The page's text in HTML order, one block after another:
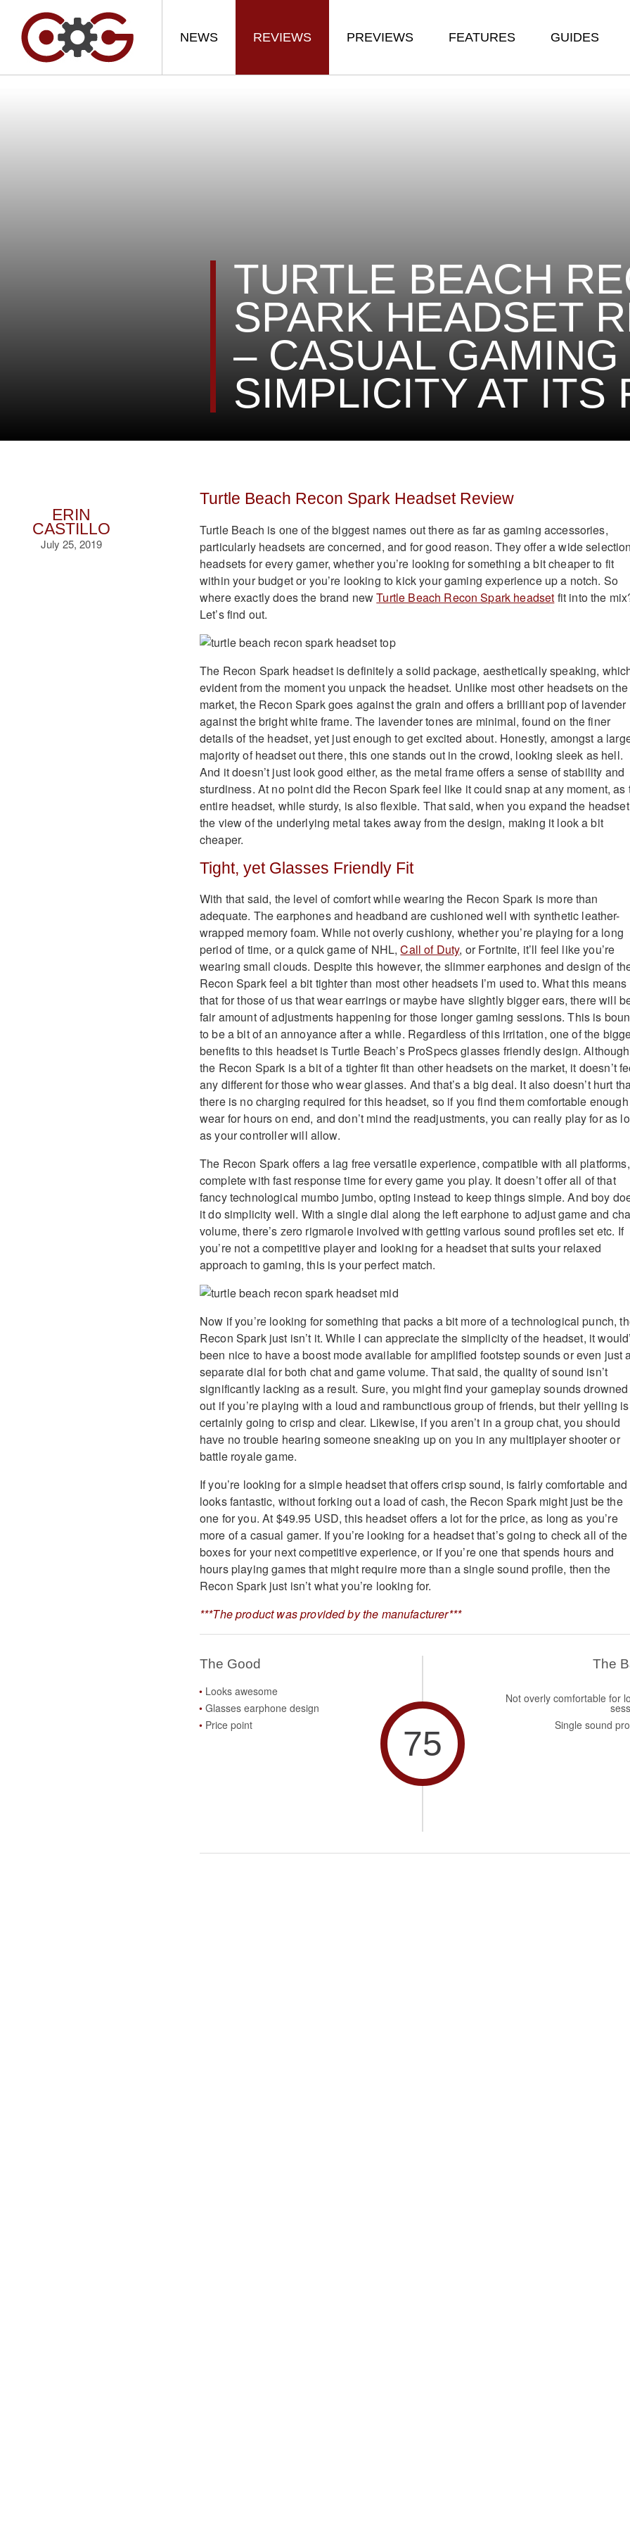
NEWS REVIEWS PREVIEWS FEATURES GUIDES
TURTLE BEACH
SPARK HEADSET
– CASUAL GAMING
SIMPLICITY AT ITS
ERIN
CASTILLO
July 25, 2019
Turtle Beach Recon Spark Headset Review
Turtle Beach is one of the biggest names out there as far as gaming accessories,
particularly headsets are concerned, and for good reason. They offer a wide
headsets for every gamer, whether you’re looking for something a bit cheaper to fit
within your budget or you’re looking to kick your gaming experience up a notch. So
where exactly does the brand newTurtle Beach Recon Spark headset fit into the
Let’s find out.
The Recon Spark headset is definitely a solid package, aesthetically speaking,
evident from the moment you unpack the headset. Unlike most other headsets on the
market, the Recon Spark goes against the grain and offers a brilliant pop of lavender
against the bright white frame. The lavender tones are minimal, found on the finer
details of the headset, yet just enough to get excited about. Honestly, amongst a
majority of headset out there, this one stands out in the crowd, looking sleek as hell.
And it doesn’t just look good either, as the metal frame offers a sense of stability and
sturdiness. At no point did the Recon Spark feel like it could snap at any moment, as
entire headset, while sturdy, is also flexible. That said, when you expand the
the view of the underlying metal takes away from the design, making it look a bit
cheaper.
Tight, yet Glasses Friendly Fit
With that said, the level of comfort while wearing the Recon Spark is more than
adequate. The earphones and headband are cushioned well with synthetic leather-
wrapped memory foam. While not overly cushiony, whether you’re playing for a long
period of time, or a quick game of NHL,Call of Duty, or Fortnite, it’ll feel like you’re
wearing small clouds. Despite this however, the slimmer earphones and design of
Recon Spark feel a bit tighter than most other headsets I’m used to. What this means
that for those of us that wear earrings or maybe have slightly bigger ears, there will
fair amount of adjustments happening for those longer gaming sessions. This is
to be a bit of an annoyance after a while. Regardless of this irritation, one of the
benefits to this headset is Turtle Beach’s ProSpecs glasses friendly design. Although
the Recon Spark is a bit of a tighter fit than other headsets on the market, it doesn’t
any different for those who wear glasses. And that’s a big deal. It also doesn’t hurt
there is no charging required for this headset, so if you find them comfortable
wear for hours on end, and don’t mind the readjustments, you can really play for as
as your controller will allow.
The Recon Spark offers a lag free versatile experience, compatible with all platforms,
complete with fast response time for every game you play. It doesn’t offer all of that
fancy technological mumbo jumbo, opting instead to keep things simple. And boy
it do simplicity well. With a single dial along the left earphone to adjust game and
volume, there’s zero rigmarole involved with getting various sound profiles set etc. If
you’re not a competitive player and looking for a headset that suits your relaxed
approach to gaming, this is your perfect match.
Now if you’re looking for something that packs a bit more of a technological punch,
Recon Spark just isn’t it. While I can appreciate the simplicity of the headset, it
been nice to have a boost mode available for amplified footstep sounds or even just
separate dial for both chat and game volume. That said, the quality of sound isn’t
significantly lacking as a result. Sure, you might find your gameplay sounds drowned
out if you’re playing with a loud and rambunctious group of friends, but their yelling is
certainly going to crisp and clear. Likewise, if you aren’t in a group chat, you should
have no trouble hearing someone sneaking up on you in any multiplayer shooter or
battle royale game.
If you’re looking for a simple headset that offers crisp sound, is fairly comfortable and
looks fantastic, without forking out a load of cash, the Recon Spark might just be the
one for you. At $49.95 USD, this headset offers a lot for the price, as long as you’re
more of a casual gamer. If you’re looking for a headset that’s going to check all of the
boxes for your next competitive experience, or if you’re one that spends hours and
hours playing games that might require more than a single sound profile, then the
Recon Spark just isn’t what you’re looking for.
***The product was provided by the manufacturer***
The Good
Looks awesome
Glasses earphone design
Price point
75
The
Not overly comfortable for
Single sound